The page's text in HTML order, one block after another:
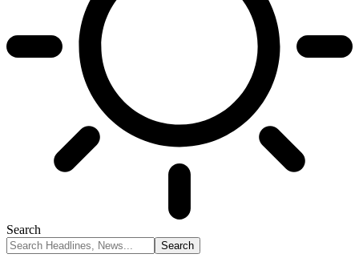
Search